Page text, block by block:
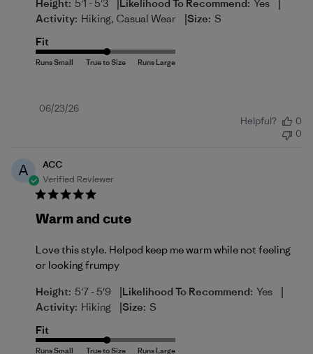
Height: 5'1 - 5'3 |Likelihood To Recommend: Yes |
Activity: Hiking, Casual Wear |Size: S
Fit
Published
06/23/26
Helpful?
0
0
A
ACC
Verified Reviewer
Warm and cute
Love this style. Helped keep me warm while not feeling
or looking frumpy
Height: 5'7 - 5'9 |Likelihood To Recommend: Yes |
Activity: Hiking |Size: S
Fit